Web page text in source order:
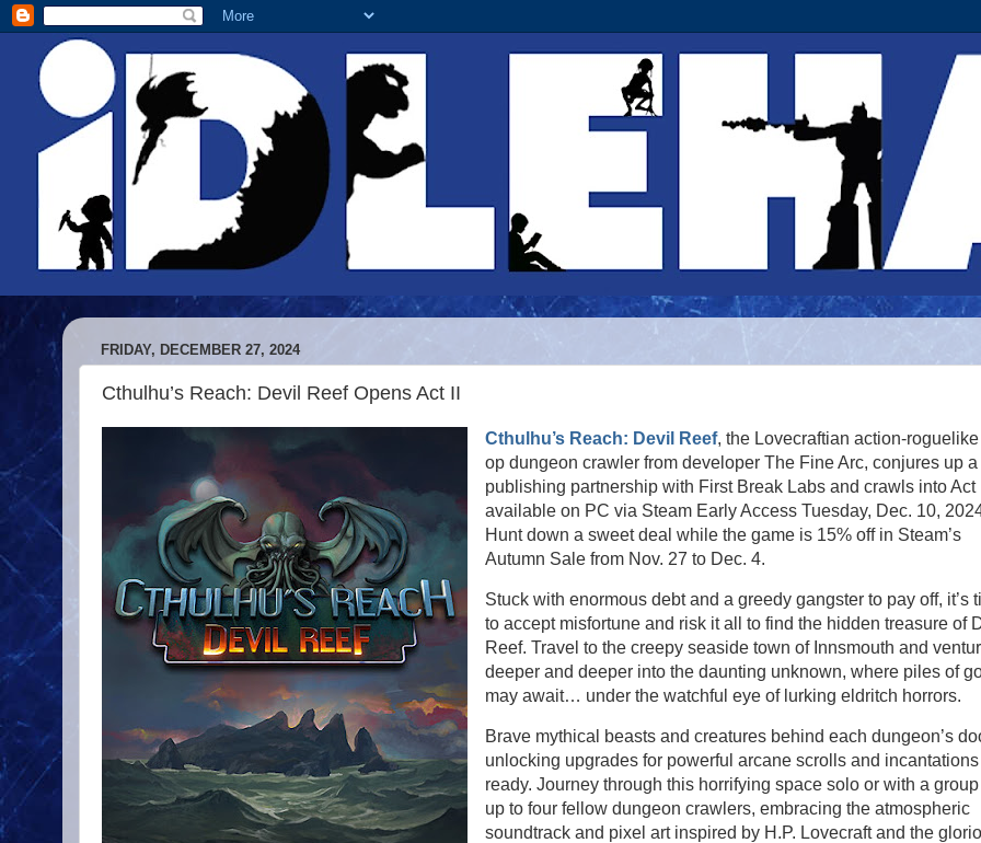
FRIDAY, DECEMBER 27, 2024
Cthulhu’s Reach: Devil Reef Opens Act II
Cthulhu’s Reach: Devil Reef, the Lovecraftian action-
op dungeon crawler from developer The Fine Arc, conjures up a
publishing partnership with First Break Labs and crawls into Act
available on PC via Steam Early Access Tuesday, Dec. 10,
Hunt down a sweet deal while the game is 15% off in Steam’s
Autumn Sale from Nov. 27 to Dec. 4.
Stuck with enormous debt and a greedy gangster to pay off, it’s
to accept misfortune and risk it all to find the hidden treasure of
Reef. Travel to the creepy seaside town of Innsmouth and
deeper and deeper into the daunting unknown, where piles of
may await… under the watchful eye of lurking eldritch horrors.
Brave mythical beasts and creatures behind each dungeon’s
unlocking upgrades for powerful arcane scrolls and incantations
ready. Journey through this horrifying space solo or with a
up to four fellow dungeon crawlers, embracing the atmospheric
soundtrack and pixel art inspired by H.P. Lovecraft and the